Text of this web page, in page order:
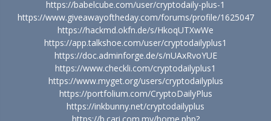
https://babelcube.com/user/cryptodaily-plus-1
https://www.giveawayoftheday.com/forums/profile/1625047
https://hackmd.okfn.de/s/HkoqUTXwWe
https://app.talkshoe.com/user/cryptodailyplus1
https://doc.adminforge.de/s/nUAxRvoYUE
https://www.checkli.com/cryptodailyplus1
https://www.myget.org/users/cryptodailyplus
https://portfolium.com/CryptoDailyPlus
https://inkbunny.net/cryptodailyplus
https://b.cari.com.my/home.php?